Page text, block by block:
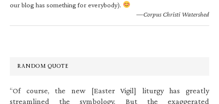
our blog has something for everybody).
—Corpus Christi Watershed
RANDOM QUOTE
“Of course, the new [Easter Vigil] liturgy has greatly
streamlined the symbology. But the exaggerated